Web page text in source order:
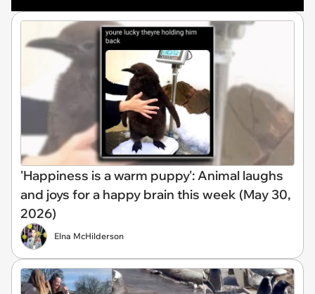
'Happiness is a warm puppy': Animal laughs
and joys for a happy brain this week (May 30,
2026)
Elna McHilderson